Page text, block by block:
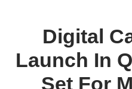
Digital
Launch In
Set For